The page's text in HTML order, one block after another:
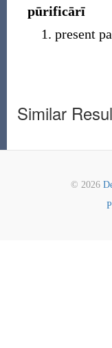
pūrificārī
present
Similar
© 2026